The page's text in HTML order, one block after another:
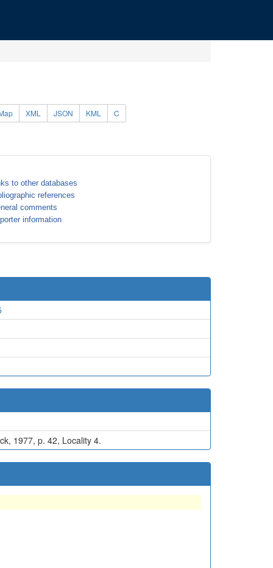
XML JSON KML C
to other databases
references
comments
information
1977, p. 42, Locality 4.